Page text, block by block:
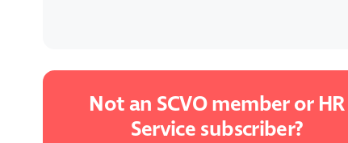
Not an SCVO member or HR
Service subscriber?